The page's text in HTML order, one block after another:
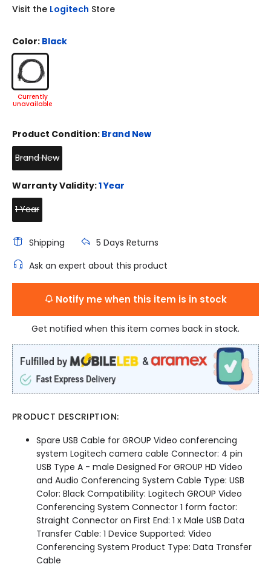
Visit the Logitech Store
Color: Black
Product Condition: Brand New
Brand New
Warranty Validity:1 Year
1 Year
Shipping
5 Days Returns
Ask an expert about this product
Notify me when this item is in stock
Get notified when this item comes back in stock.
PRODUCT DESCRIPTION:
Spare USB Cable for GROUP Video conferencing
system Logitech camera cable Connector: 4 pin
USB Type A - male Designed For GROUP HD Video
and Audio Conferencing System Cable Type: USB
Color: Black Compatibility: Logitech GROUP Video
Conferencing System Connector 1 form factor:
Straight Connector on First End: 1 x Male USB Data
Transfer Cable: 1 Device Supported: Video
Conferencing System Product Type: Data Transfer
Cable